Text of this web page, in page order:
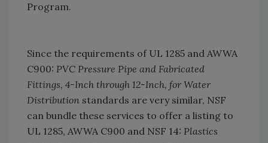
Program.
Since the requirements of UL 1285 and AWWA
C900: PVC Pressure Pipe and Fabricated
Fittings, 4-Inch through 12-Inch, for Water
Distribution standards are very similar, NSF
can bundle these services to offer a listing to
UL 1285, AWWA C900 and NSF 14: Plastics